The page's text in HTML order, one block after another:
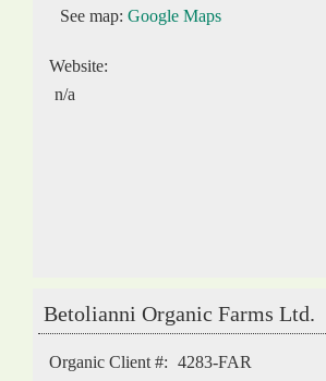
See map: Google Maps
Website:
n/a
Betolianni Organic Farms Ltd.
Organic Client #: 4283-FAR